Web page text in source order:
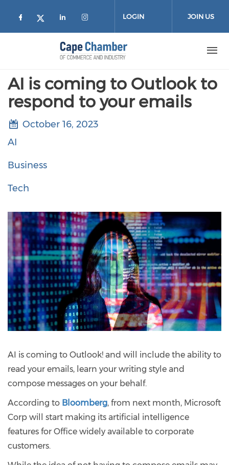
Check our social media on facebook
Check our social media on
Check our social media on
Check our social media
LOGIN JOIN US
AI is coming to Outlook to
respond to your emails
October 16, 2023
AI
Business
Tech
AI is coming to Outlook! and will include the ability to
read your emails, learn your writing style and
compose messages on your behalf.
According to Bloomberg, from next month, Microsoft
Corp will start making its artificial intelligence
features for Office widely available to corporate
customers.